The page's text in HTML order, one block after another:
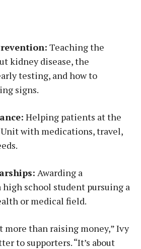
Teaching the
kidney disease, the
testing, and how to
signs.
Helping patients at the
with medications, travel,
Awarding a
high school student pursuing a
or medical field.
more than raising money,” Ivy
to supporters. “It’s about